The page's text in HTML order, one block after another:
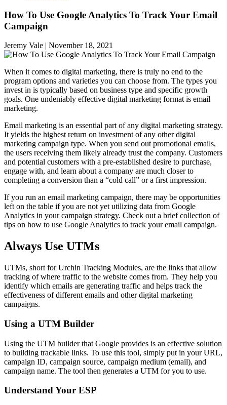
How To Use Google Analytics To Track Your Email
Campaign
Jeremy Vale | November 18, 2021
When it comes to digital marketing, there is truly no end to the
program options and varieties you can choose from. The types you
invest in is typically based on business type and specific growth
goals. One undeniably effective digital marketing format is email
marketing.
Email marketing is an essential part of any digital marketing strategy.
It yields the highest return on investment of any other digital
marketing campaign type. When you send out promotional emails,
the users receiving them likely already trust the company. Customers
and potential customers with a pre-established desire to purchase,
engage with, and learn about a company are much closer to
completing a conversion than a “cold call” or a first impression.
If you run an email marketing campaign, there may be opportunities
left on the table if you are not yet utilizing data from Google
Analytics in your campaign strategy. Check out a brief collection of
tips on how to use Google Analytics to track your email campaign.
Always Use UTMs
UTMs, short for Urchin Tracking Modules, are the links that allow
tracking of where traffic to the website comes from. They help you
identify which emails are generating traffic and helps track the
effectiveness of different emails and other digital marketing
campaigns.
Using a UTM Builder
Using the UTM builder that Google provides is an effective solution
to building trackable links. To use this tool, simply put in your URL,
campaign ID, campaign source, campaign medium (email), and
campaign name. The tool then generates a UTM for you to use.
Understand Your ESP